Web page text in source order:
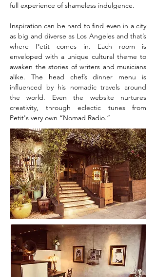
full experience of shameless indulgence.
Inspiration can be hard to find even in a city
as big and diverse as Los Angeles and that’s
where Petit comes in. Each room is
enveloped with a unique cultural theme to
awaken the stories of writers and musicians
alike. The head chef’s dinner menu is
influenced by his nomadic travels around
the world. Even the website nurtures
creativity, through eclectic tunes from
Petit's very own “Nomad Radio.”